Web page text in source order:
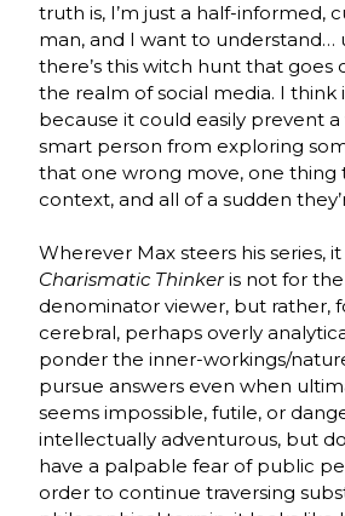
truth is, I’m just a half-informed,
man, and I want to understand…
there’s this witch hunt that goes
the realm of social media. I think
because it could easily prevent a
smart person from exploring
that one wrong move, one thing
context, and all of a sudden
Wherever Max steers his series,
Charismatic Thinkeris not for
denominator viewer, but rather,
cerebral, perhaps overly
ponder the inner-workings/
pursue answers even when
seems impossible, futile, or
intellectually adventurous, but
have a palpable fear of public
order to continue traversing